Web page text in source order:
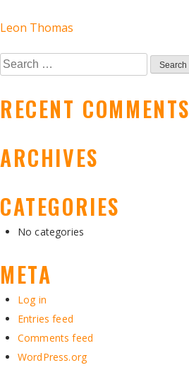
POST
NAVIGATION
Leon Thomas
Search
for:
RECENT COMMENTS
ARCHIVES
CATEGORIES
No categories
META
Log in
Entries feed
Comments feed
WordPress.org